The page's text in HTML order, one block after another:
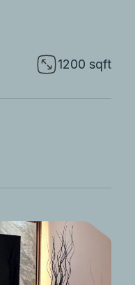
1200 sqft